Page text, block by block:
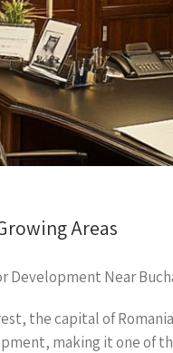
Areas
Development Near
the capital of
making it one of